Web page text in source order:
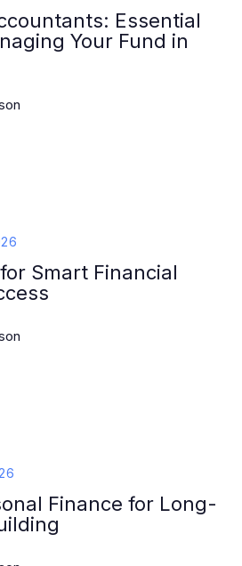
Essential
Your Fund in
Smart Financial
Finance for Long-